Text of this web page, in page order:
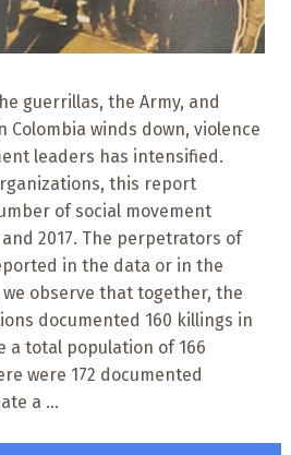
guerrillas, the Army, and
Colombia winds down, violence
leaders has intensified.
this report
of social movement
2017. The perpetrators of
in the data or in the
observe that together, the
documented 160 killings in
a total population of 166
were 172 documented
a ...